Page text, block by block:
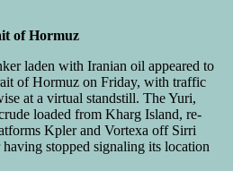
of Hormuz
laden with Iranian oil appeared to
of Hormuz on Friday, with traffic
at a virtual standstill. The Yuri,
loaded from Kharg Island, re-
Kpler and Vortexa off Sirri
stopped signaling its location